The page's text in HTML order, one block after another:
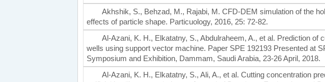
Akhshik, S., Behzad, M., Rajabi, M. CFD-DEM simulation of the
effects of particle shape. Particuology, 2016, 25: 72-82.
Al-Azani, K. H., Elkatatny, S., Abdulraheem, A., et al. Prediction of
wells using support vector machine. Paper SPE 192193 Presented at
Symposium and Exhibition, Dammam, Saudi Arabia, 23-26 April, 2018.
Al-Azani, K. H., Elkatatny, S., Ali, A., et al. Cutting concentration